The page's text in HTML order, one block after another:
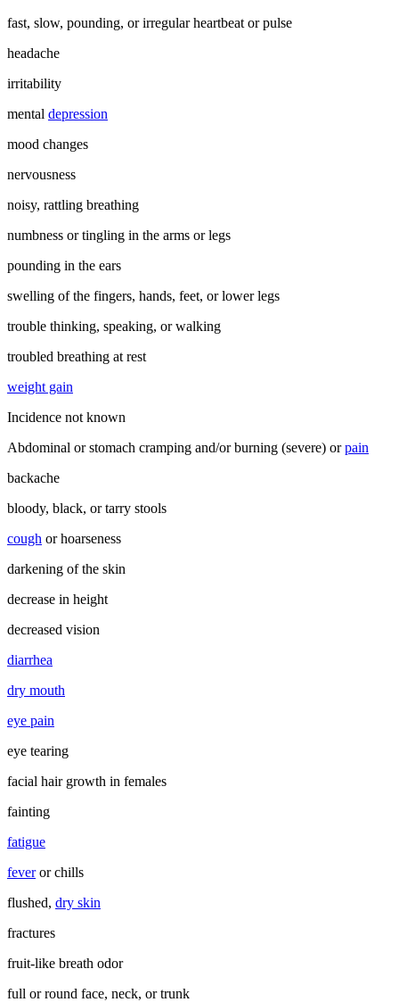
fast, slow, pounding, or irregular heartbeat or pulse
headache
irritability
mental depression
mood changes
nervousness
noisy, rattling breathing
numbness or tingling in the arms or legs
pounding in the ears
swelling of the fingers, hands, feet, or lower legs
trouble thinking, speaking, or walking
troubled breathing at rest
weight gain
Incidence not known
Abdominal or stomach cramping and/or burning (severe) orpain
backache
bloody, black, or tarry stools
cough or hoarseness
darkening of the skin
decrease in height
decreased vision
diarrhea
dry mouth
eye pain
eye tearing
facial hair growth in females
fainting
fatigue
feveror chills
flushed, dry skin
fractures
fruit-like breath odor
full or round face, neck, or trunk